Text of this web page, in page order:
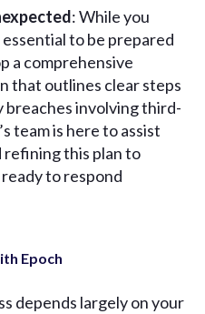
: While you
to be prepared
a comprehensive
that outlines clear steps
involving third-
team is here to assist
refining this plan to
to respond
Epoch
depends largely on your